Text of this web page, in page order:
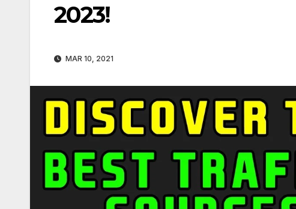
2023!
MAR 10, 2021